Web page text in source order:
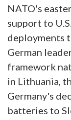
NATO's
support to
deployments
German
framework
in Lithuania,
Germany's
batteries to